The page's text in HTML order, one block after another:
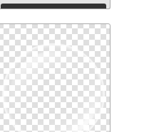
Download